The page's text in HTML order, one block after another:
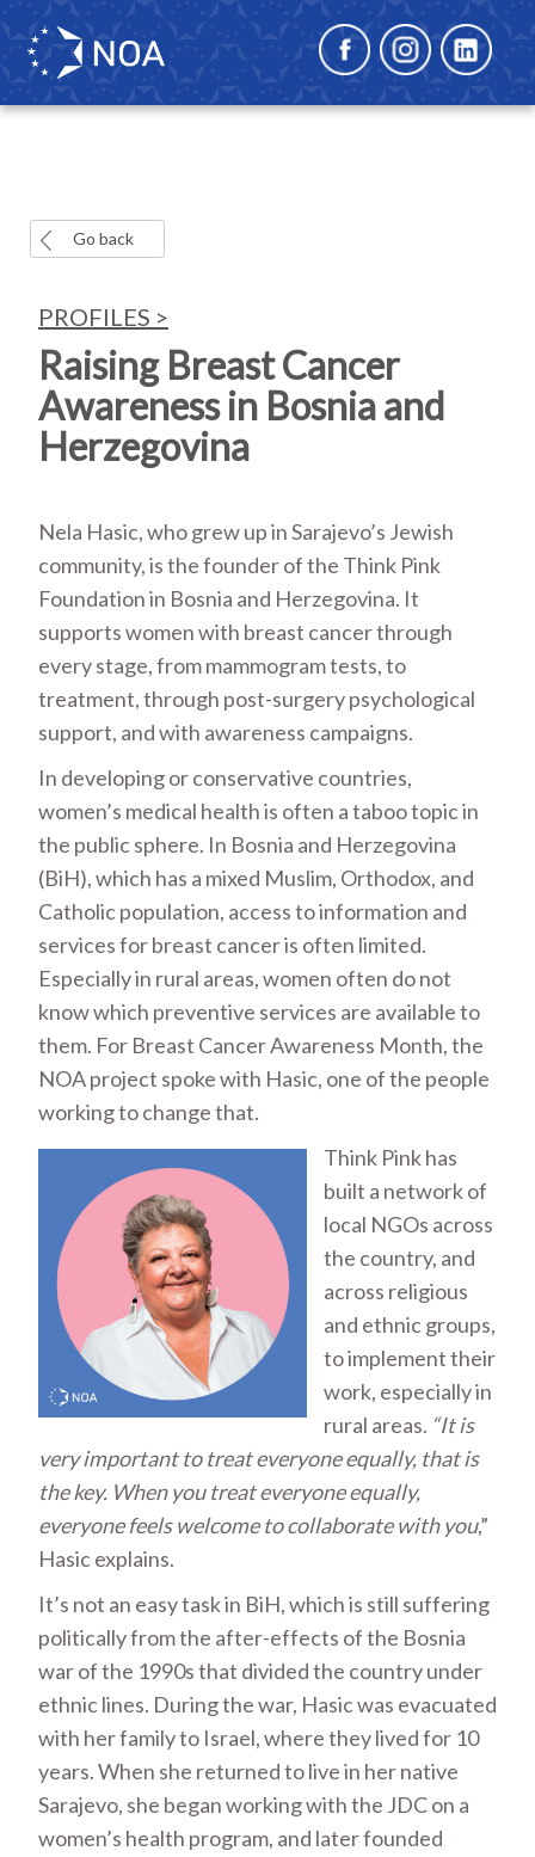
Go back
PROFILES >
Raising Breast Cancer
Awareness in Bosnia and
Herzegovina
Nela Hasic, who grew up in Sarajevo’s Jewish
community, is the founder of the Think Pink
Foundation in Bosnia and Herzegovina. It
supports women with breast cancer through
every stage, from mammogram tests, to
treatment, through post-surgery psychological
support, and with awareness campaigns.
In developing or conservative countries,
women’s medical health is often a taboo topic in
the public sphere. In Bosnia and Herzegovina
(BiH), which has a mixed Muslim, Orthodox, and
Catholic population, access to information and
services for breast cancer is often limited.
Especially in rural areas, women often do not
know which preventive services are available to
them. For Breast Cancer Awareness Month, the
NOA project spoke with Hasic, one of the people
working to change that.
Think Pink has
built a network of
local NGOs across
the country, and
across religious
and ethnic groups,
to implement their
work, especially in
rural areas. “It is
very important to treat everyone equally, that is
the key. When you treat everyone equally,
everyone feels welcome to collaborate with you,”
Hasic explains.
It’s not an easy task in BiH, which is still suffering
politically from the after-effects of the Bosnia
war of the 1990s that divided the country under
ethnic lines. During the war, Hasic was evacuated
with her family to Israel, where they lived for 10
years. When she returned to live in her native
Sarajevo, she began working with the JDC on a
women’s health program, and later founded